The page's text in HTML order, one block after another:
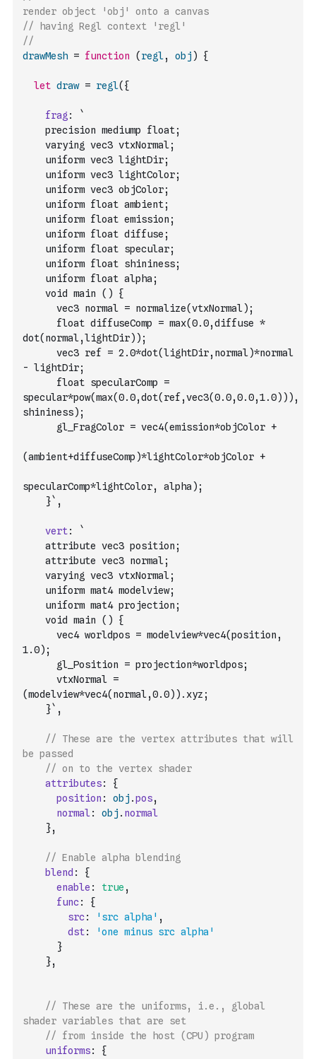
// having Regl context 'regl'
//
drawMesh = function ( regl, obj ) {
let draw = regl( {
frag :
`
    precision mediump float;
    varying vec3 vtxNormal;
    uniform vec3 lightDir;
    uniform vec3 lightColor;
    uniform vec3 objColor;
    uniform float ambient;
    uniform float emission;
    uniform float diffuse;
    uniform float specular;
    uniform float shininess;
    uniform float alpha;
    void main () {
      vec3 normal = normalize(vtxNormal);
      float diffuseComp = max(0.0,diffuse *
dot(normal,lightDir));
      vec3 ref = 2.0*dot(lightDir,normal)*normal
- lightDir;
      float specularComp =
specular*pow(max(0.0,dot(ref,vec3(0.0,0.0,1.0))),
shininess);
      gl_FragColor = vec4(emission*objColor +
(ambient+diffuseComp)*lightColor*objColor +
specularComp*lightColor, alpha);
    }`
,
vert:
`
    attribute vec3 position;
    attribute vec3 normal;
    varying vec3 vtxNormal;
    uniform mat4 modelview;
    uniform mat4 projection;
    void main () {
      vec4 worldpos = modelview*vec4(position,
1.0);
      gl_Position = projection*worldpos;
      vtxNormal =
(modelview*vec4(normal,0.0)).xyz;
    }`
,
// These are the vertex attributes that will
be passed
// on to the vertex shader
attributes:
{
position : obj .pos,
normal : obj . normal
},
// Enable alpha blending
blend :
{
enable : true ,
func:
{
src: 'src alpha' ,
dst:
'one minus src alpha'
}
},
// These are the uniforms, i.e., global
// from inside the host (CPU) program
uniforms:
{